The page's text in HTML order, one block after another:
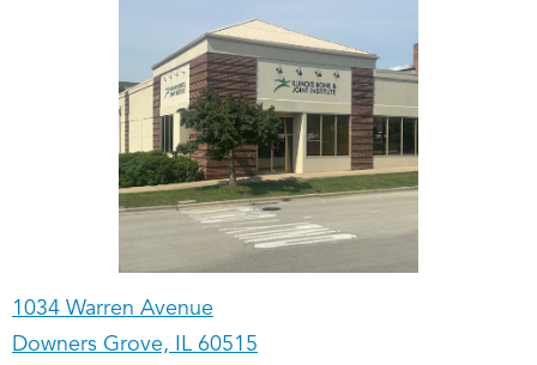
1034 Warren Avenue
Downers Grove, IL 60515